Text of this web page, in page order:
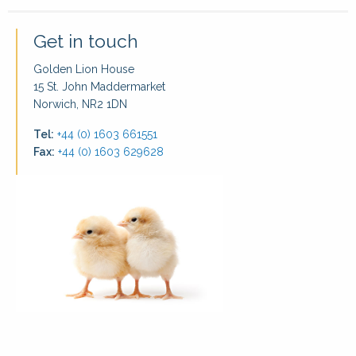
Get in touch
Golden Lion House
15 St. John Maddermarket
Norwich, NR2 1DN
Tel: +44 (0) 1603 661551
Fax: +44 (0) 1603 629628